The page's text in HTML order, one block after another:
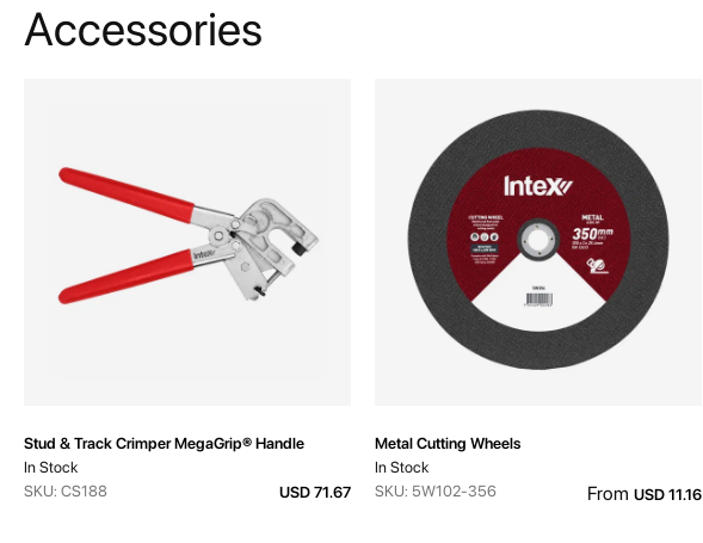
Accessories
Stud & Track Crimper MegaGrip® Handle
In Stock
SKU: CS188
USD 71.67
Metal Cutting Wheels
In Stock
SKU: 5W102-356
From USD 11.16